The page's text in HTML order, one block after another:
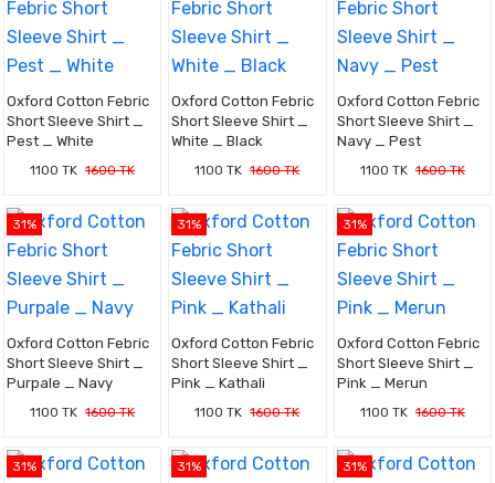
Oxford Cotton Febric
Short Sleeve Shirt _
Pest _ White
1100 TK 1600 TK
Oxford Cotton Febric
Short Sleeve Shirt _
White _ Black
1100 TK 1600 TK
Oxford Cotton Febric
Short Sleeve Shirt _
Navy _ Pest
1100 TK 1600 TK
31%
Oxford Cotton Febric
Short Sleeve Shirt _
Purpale _ Navy
1100 TK 1600 TK
31%
Oxford Cotton Febric
Short Sleeve Shirt _
Pink _ Kathali
1100 TK 1600 TK
31%
Oxford Cotton Febric
Short Sleeve Shirt _
Pink _ Merun
1100 TK 1600 TK
31% 31% 31%